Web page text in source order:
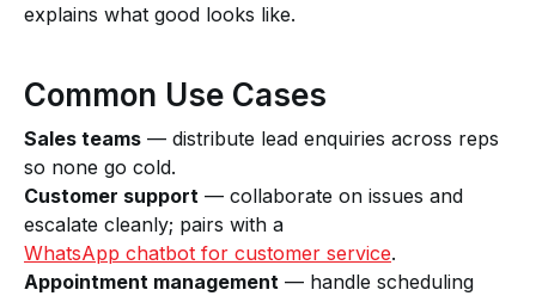
explains what good looks like.
Common Use Cases
Sales teams — distribute lead enquiries across reps
so none go cold.
Customer support — collaborate on issues and
escalate cleanly; pairs with a
WhatsApp chatbot for customer service.
Appointment management — handle scheduling